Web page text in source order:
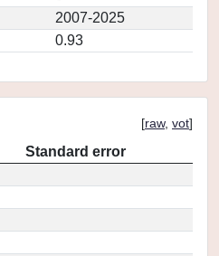
2007-2025
0.93
[raw, vot]
Standard error